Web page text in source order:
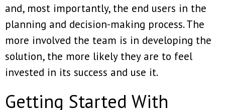
and, most importantly, the end users in the
planning and decision-making process. The
more involved the team is in developing the
solution, the more likely they are to feel
invested in its success and use it.
Getting Started With